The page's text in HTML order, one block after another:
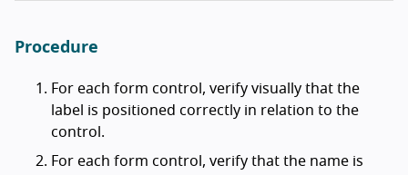
Procedure
For each form control, verify visually that the
label is positioned correctly in relation to the
control.
For each form control, verify that the name is